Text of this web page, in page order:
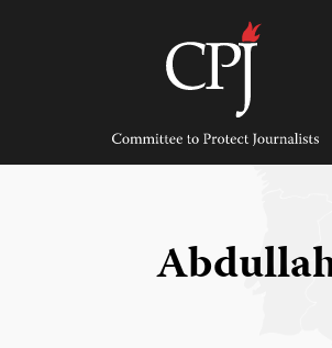
Committee
Protect
Journalists